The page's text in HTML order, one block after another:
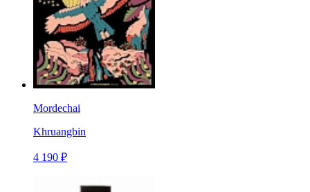
Mordechai
Khruangbin
4 190 ₽